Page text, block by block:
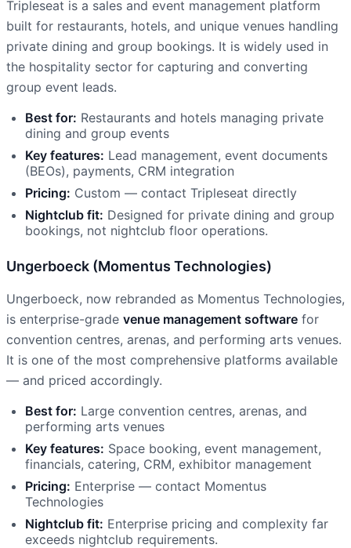
Tripleseat is a sales and event management platform
built for restaurants, hotels, and unique venues handling
private dining and group bookings. It is widely used in
the hospitality sector for capturing and converting
group event leads.
Best for: Restaurants and hotels managing private
dining and group events
Key features: Lead management, event documents
(BEOs), payments, CRM integration
Pricing: Custom — contact Tripleseat directly
Nightclub fit: Designed for private dining and group
bookings, not nightclub floor operations.
Ungerboeck (Momentus Technologies)
Ungerboeck, now rebranded as Momentus Technologies,
is enterprise-grade venue management software for
convention centres, arenas, and performing arts venues.
It is one of the most comprehensive platforms available
— and priced accordingly.
Best for: Large convention centres, arenas, and
performing arts venues
Key features: Space booking, event management,
financials, catering, CRM, exhibitor management
Pricing: Enterprise — contact Momentus
Technologies
Nightclub fit: Enterprise pricing and complexity far
exceeds nightclub requirements.